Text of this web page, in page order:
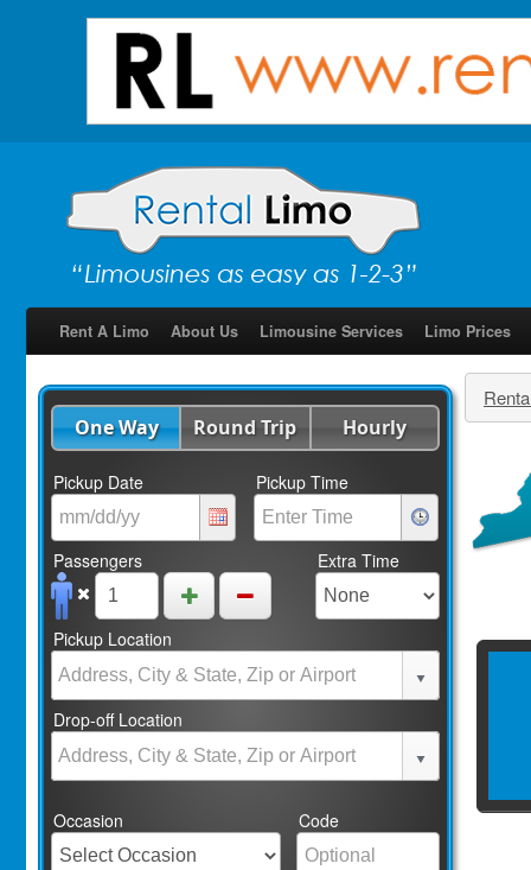
Rent A Limo About Us Limousine Services Limo Prices
One Way Round Trip Hourly
Pickup Date Pickup Time
Passengers Extra Time
Pickup Location
Drop-off Location
Occasion Code